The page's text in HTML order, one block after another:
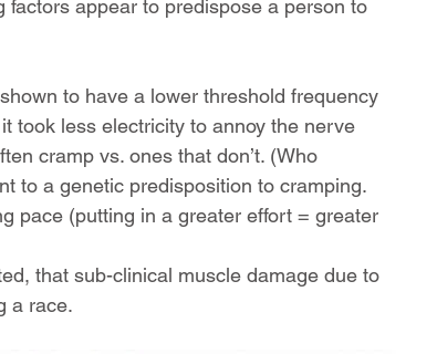
appear to predispose a person to
to have a lower threshold frequency
took less electricity to annoy the nerve
cramp vs. ones that don’t. (Who
to a genetic predisposition to cramping.
pace (putting in a greater effort = greater
that sub-clinical muscle damage due to
a race.